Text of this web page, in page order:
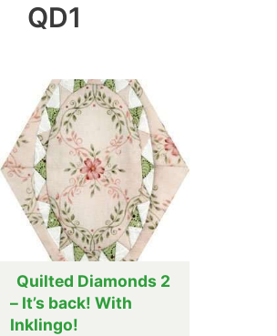
QD1
Quilted Diamonds 2
– It’s back! With
Inklingo!